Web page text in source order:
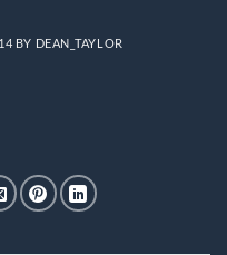
BY DEAN_TAYLOR